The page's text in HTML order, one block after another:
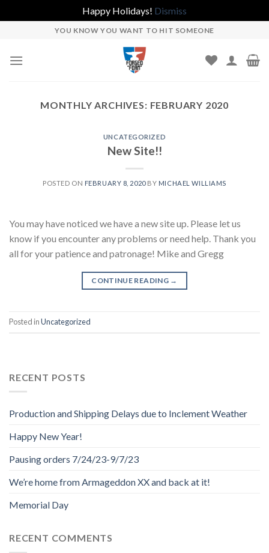
Happy Holidays! Dismiss
content
YOU KNOW YOU WANT TO HIT SOMEONE
MONTHLY ARCHIVES: FEBRUARY 2020
UNCATEGORIZED
New Site!!
POSTED ON FEBRUARY 8, 2020BY MICHAEL WILLIAMS
You may have noticed we have a new site up. Please let us
know if you encounter any problems or need help. Thank you
all for your patience and patronage! Mike and Gregg
CONTINUE READING →
Posted inUncategorized
RECENT POSTS
Production and Shipping Delays due to Inclement Weather
Happy New Year!
Pausing orders 7/24/23-9/7/23
We’re home from Armageddon XX and back at it!
Memorial Day
RECENT COMMENTS